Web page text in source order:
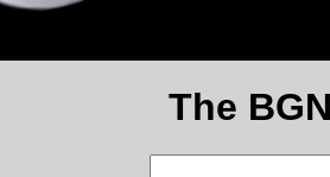
The